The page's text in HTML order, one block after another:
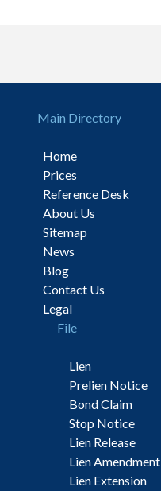
Main Directory
Home
Prices
Reference Desk
About Us
Sitemap
News
Blog
Contact Us
Legal
File
Lien
Prelien Notice
Bond Claim
Stop Notice
Lien Release
Lien Amendment
Lien Extension